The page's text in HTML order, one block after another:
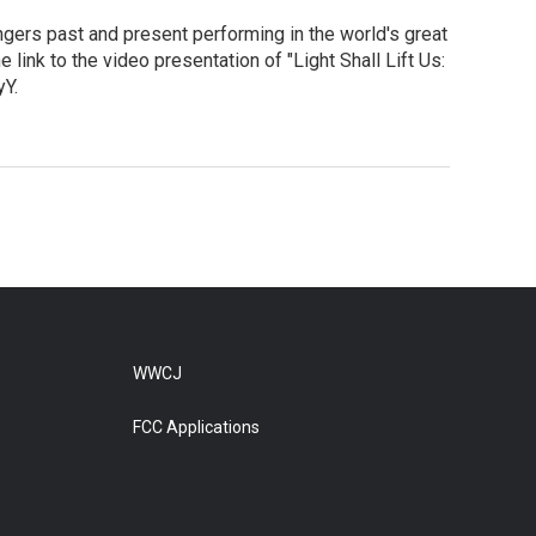
past and present performing in the world's great
link to the video presentation of "Light Shall Lift Us:
WWCJ
FCC Applications